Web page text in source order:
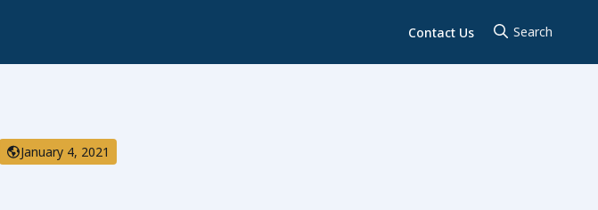
Contact Us
January 4, 2021